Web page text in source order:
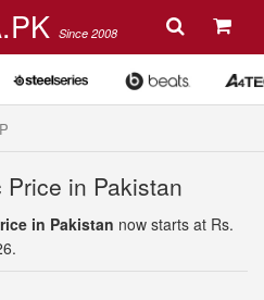
Since 2008
in Pakistan
in Pakistan now starts at Rs.